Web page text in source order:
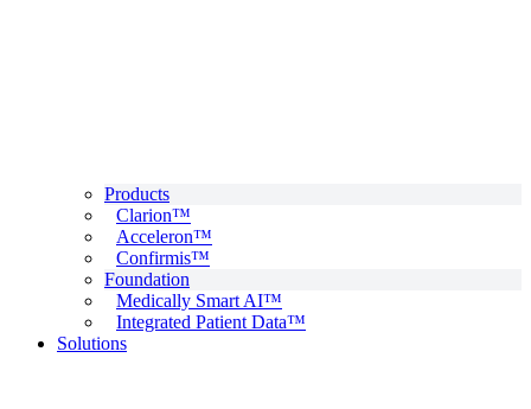
Products
Clarion™
Acceleron™
Confirmis™
Foundation
Medically Smart AI™
Integrated Patient Data™
Solutions